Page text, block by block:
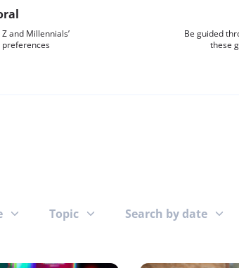
and Millennials’
preferences
Be guided
these
Topic Search by date